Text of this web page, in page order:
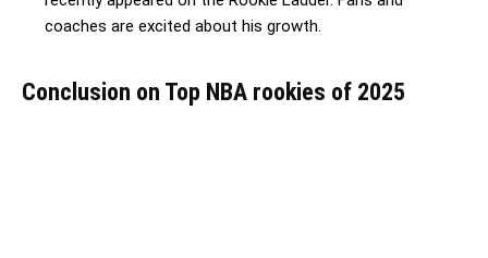
coaches are excited about his growth.
Conclusion on Top NBA rookies of 2025